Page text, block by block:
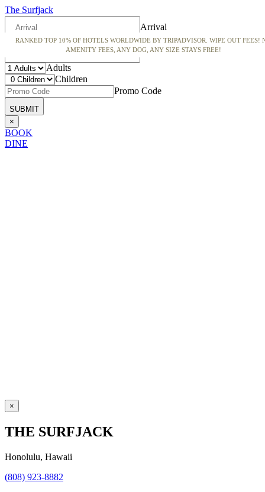
The Surfjack
RANKED TOP 10% OF HOTELS WORLDWIDE BY TRIPADVISOR. WIPE OUT FEES!
AMENITY FEES, ANY DOG, ANY SIZE STAYS FREE!
Arrival
Departure
Adults
Children
Promo Code
×
BOOK
DINE
×
THE SURFJACK
Honolulu, Hawaii
(808) 923-8882